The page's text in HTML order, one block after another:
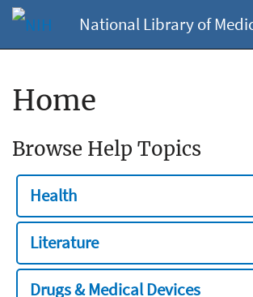
National Library of
Home
Browse Help Topics
Health
Literature
Drugs & Medical Devices